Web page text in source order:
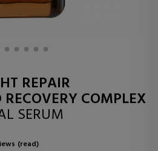
REPAIR
COMPLEX
SERUM
(read)